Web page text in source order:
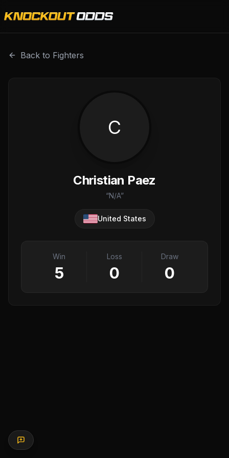
Back to Fighters
C
Christian Paez
“N/A”
United States
Win
5
Loss
0
Draw
0